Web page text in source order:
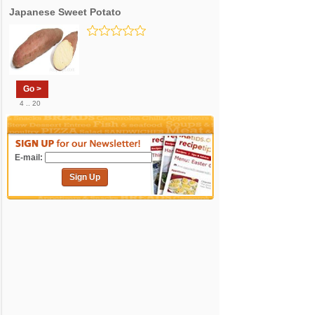
Japanese Sweet Potato
Go >
4 .. 20
E-mail:
Sign Up